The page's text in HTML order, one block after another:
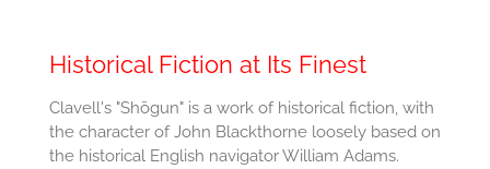
Historical Fiction at Its Finest
Clavell's "Shōgun" is a work of historical fiction, with
the character of John Blackthorne loosely based on
the historical English navigator William Adams.